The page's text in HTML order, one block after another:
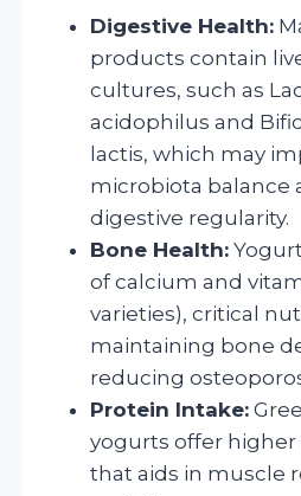
Digestive Health:
products contain
cultures, such as
acidophilus and
lactis, which may
microbiota balance
digestive regularity.
Bone Health:
of calcium and
varieties), critical
maintaining bone
reducing
Protein Intake:
yogurts offer
that aids in muscle